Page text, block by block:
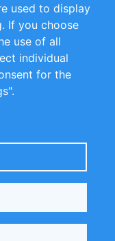
used to display
If you choose
use of all
individual
for the